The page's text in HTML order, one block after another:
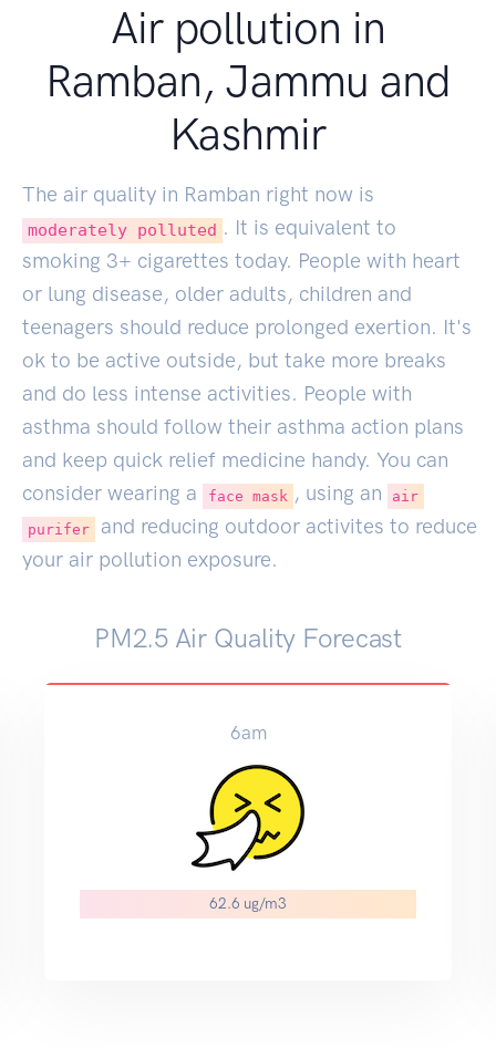
Air pollution in
Ramban, Jammu and
Kashmir
The air quality in Ramban right now is
moderately polluted . It is equivalent to
smoking 3+ cigarettes today. People with heart
or lung disease, older adults, children and
teenagers should reduce prolonged exertion. It's
ok to be active outside, but take more breaks
and do less intense activities. People with
asthma should follow their asthma action plans
and keep quick relief medicine handy. You can
consider wearing a
face mask , using an
air
purifer
and reducing outdoor activites to reduce
your air pollution exposure.
PM2.5 Air Quality Forecast